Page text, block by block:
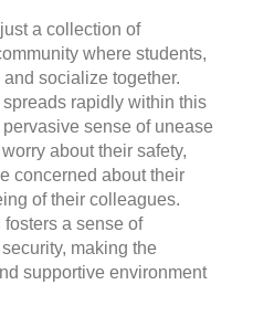
a collection of
where students,
socialize together.
rapidly within this
sense of unease
about their safety,
concerned about their
of their colleagues.
a sense of
making the
supportive environment